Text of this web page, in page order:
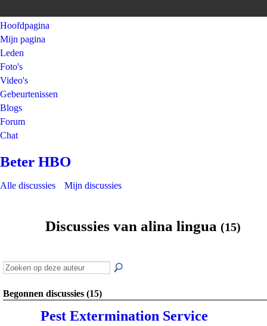
Hoofdpagina
Mijn pagina
Leden
Foto's
Video's
Gebeurtenissen
Blogs
Forum
Chat
Beter HBO
Alle discussies Mijn discussies
Discussies van alina lingua (15)
Begonnen discussies (15)
Pest Extermination Service